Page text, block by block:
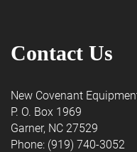
Contact Us
New Covenant
P. O. Box 1969
Garner, NC 27529
Phone: (919) 740-3052